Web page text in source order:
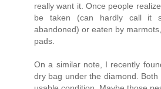
really want it. Once people
be taken (can hardly call it
abandoned) or eaten by
pads.
On a similar note, I recently
dry bag under the diamond.